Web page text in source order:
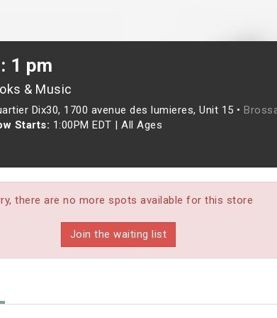
1 pm
& Music
Dix30, 1700 avenue des lumieres, Unit 15 •
Starts: 1:00PM EDT | All Ages
there are no more spots available for this store
Join the waiting list